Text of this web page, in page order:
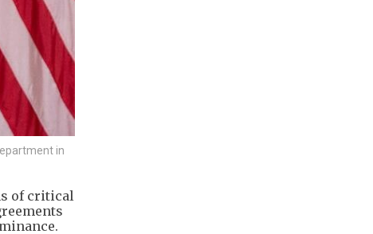
in
of critical